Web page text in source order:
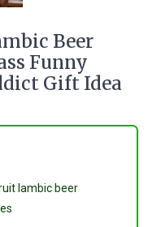
Beer
Funny
Gift Idea
lambic beer